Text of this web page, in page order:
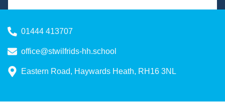
01444 413707
office@stwilfrids-hh.school
Eastern Road, Haywards Heath, RH16 3NL